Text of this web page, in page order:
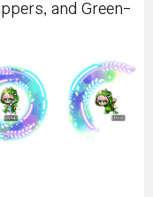
and Green-